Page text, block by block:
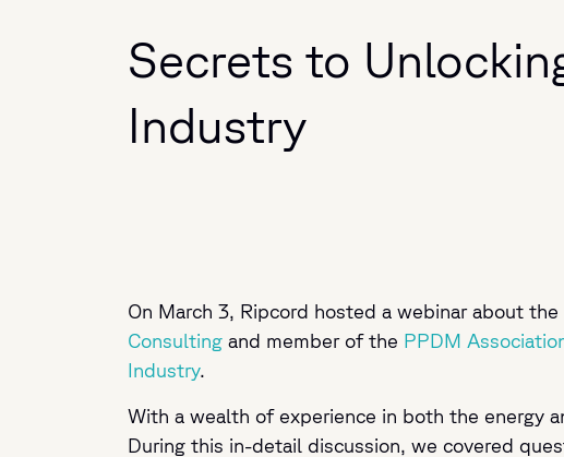
Secrets to
Industry
On March 3, Ripcord hosted a webinar about
Consulting and member of the PPDM
Industry.
With a wealth of experience in both the energy
During this in-detail discussion, we covered